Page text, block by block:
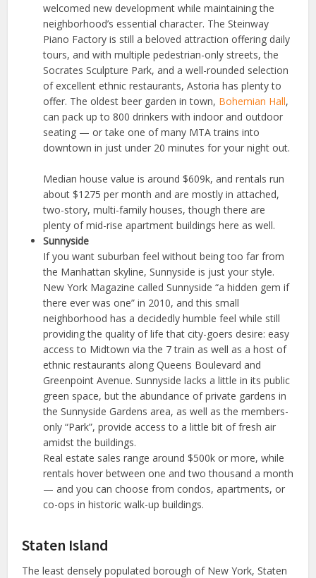
welcomed new development while maintaining the
neighborhood’s essential character. The Steinway
Piano Factory is still a beloved attraction offering daily
tours, and with multiple pedestrian-only streets, the
Socrates Sculpture Park, and a well-rounded selection
of excellent ethnic restaurants, Astoria has plenty to
offer. The oldest beer garden in town, Bohemian Hall,
can pack up to 800 drinkers with indoor and outdoor
seating — or take one of many MTA trains into
downtown in just under 20 minutes for your night out.
Median house value is around $609k, and rentals run
about $1275 per month and are mostly in attached,
two-story, multi-family houses, though there are
plenty of mid-rise apartment buildings here as well.
Sunnyside
If you want suburban feel without being too far from
the Manhattan skyline, Sunnyside is just your style.
New York Magazine called Sunnyside “a hidden gem if
there ever was one” in 2010, and this small
neighborhood has a decidedly humble feel while still
providing the quality of life that city-goers desire: easy
access to Midtown via the 7 train as well as a host of
ethnic restaurants along Queens Boulevard and
Greenpoint Avenue. Sunnyside lacks a little in its public
green space, but the abundance of private gardens in
the Sunnyside Gardens area, as well as the members-
only “Park”, provide access to a little bit of fresh air
amidst the buildings.
Real estate sales range around $500k or more, while
rentals hover between one and two thousand a month
— and you can choose from condos, apartments, or
co-ops in historic walk-up buildings.
Staten Island
The least densely populated borough of New York, Staten